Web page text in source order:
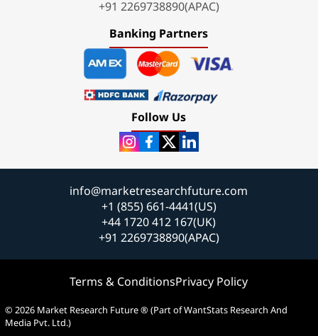
+91 2269738890(APAC)
Banking Partners
Follow Us
info@marketresearchfuture.com
+1 (855) 661-4441(US)
+44 1720 412 167(UK)
+91 2269738890(APAC)
Terms & ConditionsPrivacy Policy
© 2026 Market Research Future ® (Part of WantStats Research And
Media Pvt. Ltd.)